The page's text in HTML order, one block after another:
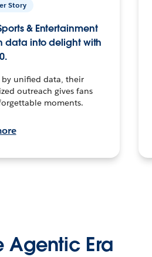
Story
& Entertainment
data into delight with
by unified data, their
outreach gives fans
moments.
Agentic Era